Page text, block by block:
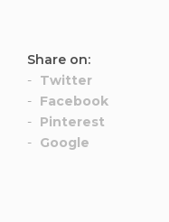
Share on:
Twitter
Facebook
Pinterest
Google